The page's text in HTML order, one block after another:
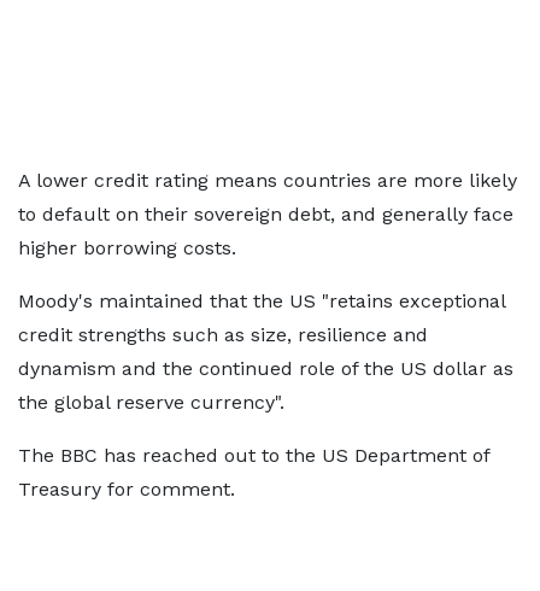
A lower credit rating means countries are more likely
to default on their sovereign debt, and generally face
higher borrowing costs.
Moody's maintained that the US "retains exceptional
credit strengths such as size, resilience and
dynamism and the continued role of the US dollar as
the global reserve currency".
The BBC has reached out to the US Department of
Treasury for comment.